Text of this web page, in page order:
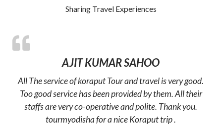
Sharing Travel Experiences
AJIT KUMAR SAHOO
All The service of koraput Tour and travel is very good.
Too good service has been provided by them. All their
staffs are very co-operative and polite. Thank you.
tourmyodisha for a nice Koraput trip .